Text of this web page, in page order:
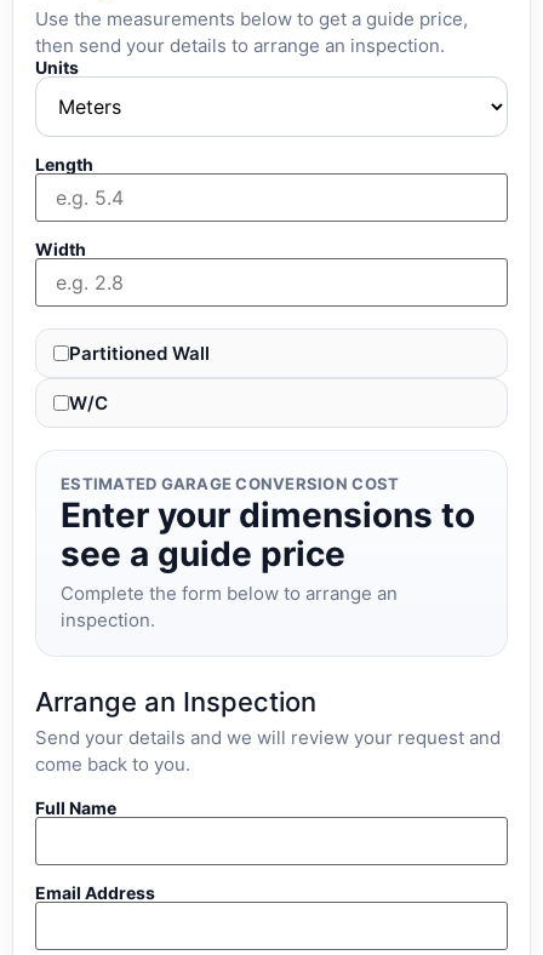
Use the measurements below to get a guide price,
then send your details to arrange an inspection.
Units
Length
Width
Partitioned Wall
W/C
ESTIMATED GARAGE CONVERSION COST
Enter your dimensions to
see a guide price
Complete the form below to arrange an
inspection.
Arrange an Inspection
Send your details and we will review your request and
come back to you.
Full Name
Email Address